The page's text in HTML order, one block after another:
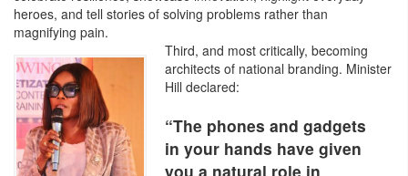
heroes, and tell stories of solving problems rather than
magnifying pain.
Third, and most critically, becoming
architects of national branding. Minister
Hill declared:
“The phones and gadgets
in your hands have given
you a natural role in